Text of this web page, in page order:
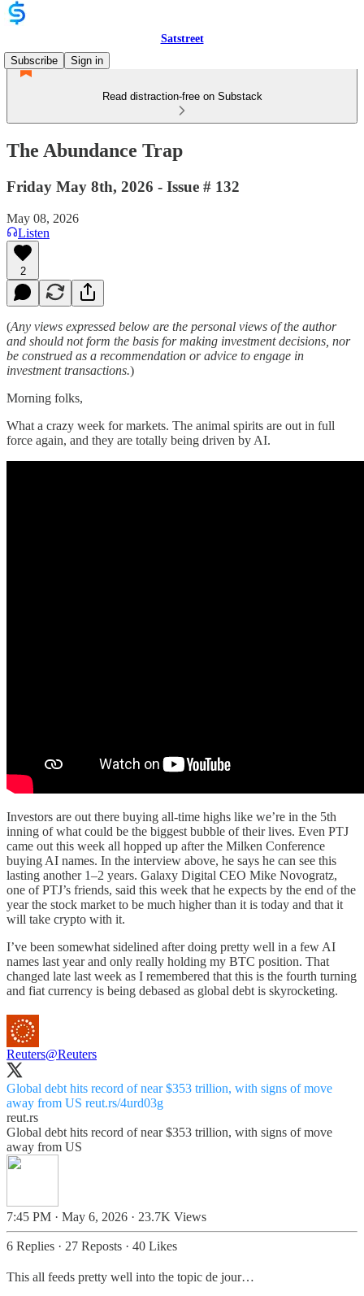
Satstreet
Subscribe
Sign in
Read distraction-free on Substack
The Abundance Trap
Friday May 8th, 2026 - Issue # 132
May 08, 2026
Listen
2
(Any views expressed below are the personal views of the author
and should not form the basis for making investment decisions, nor
be construed as a recommendation or advice to engage in
investment transactions.)
Morning folks,
What a crazy week for markets. The animal spirits are out in full
force again, and they are totally being driven by AI.
Investors are out there buying all-time highs like we’re in the 5th
inning of what could be the biggest bubble of their lives. Even PTJ
came out this week all hopped up after the Milken Conference
buying AI names. In the interview above, he says he can see this
lasting another 1–2 years. Galaxy Digital CEO Mike Novogratz,
one of PTJ’s friends, said this week that he expects by the end of the
year the stock market to be much higher than it is today and that it
will take crypto with it.
I’ve been somewhat sidelined after doing pretty well in a few AI
names last year and only really holding my BTC position. That
changed late last week as I remembered that this is the fourth turning
and fiat currency is being debased as global debt is skyrocketing.
Reuters@Reuters
Global debt hits record of near $353 trillion, with signs of move
away from US reut.rs/4urd03g
reut.rs
Global debt hits record of near $353 trillion, with signs of move
away from US
7:45 PM · May 6, 2026 · 23.7K Views
6 Replies · 27 Reposts · 40 Likes
This all feeds pretty well into the topic de jour…